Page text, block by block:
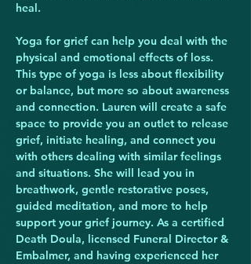
heal.
Yoga for grief can help you deal with the
physical and emotional effects of loss.
This type of yoga is less about flexibility
or balance, but more so about awareness
and connection. Lauren will create a safe
space to provide you an outlet to release
grief, initiate healing, and connect you
with others dealing with similar feelings
and situations. She will lead you in
breathwork, gentle restorative poses,
guided meditation, and more to help
support your grief journey. As a certified
Death Doula, licensed Funeral Director &
Embalmer, and having experienced her